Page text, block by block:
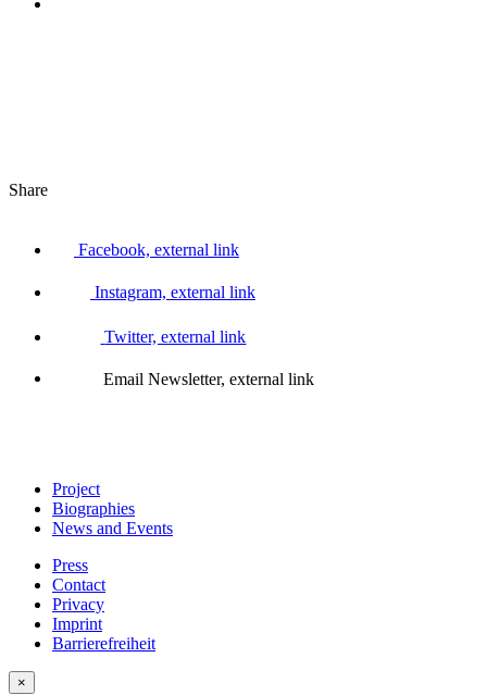
Share
Facebook, external link
Instagram, external link
Twitter, external link
Email Newsletter, external link
Project
Biographies
News and Events
Press
Contact
Privacy
Imprint
Barrierefreiheit
×